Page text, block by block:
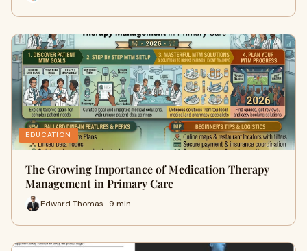
EDUCATION
The Growing Importance of Medication Therapy
Management in Primary Care
Edward Thomas · 9 min